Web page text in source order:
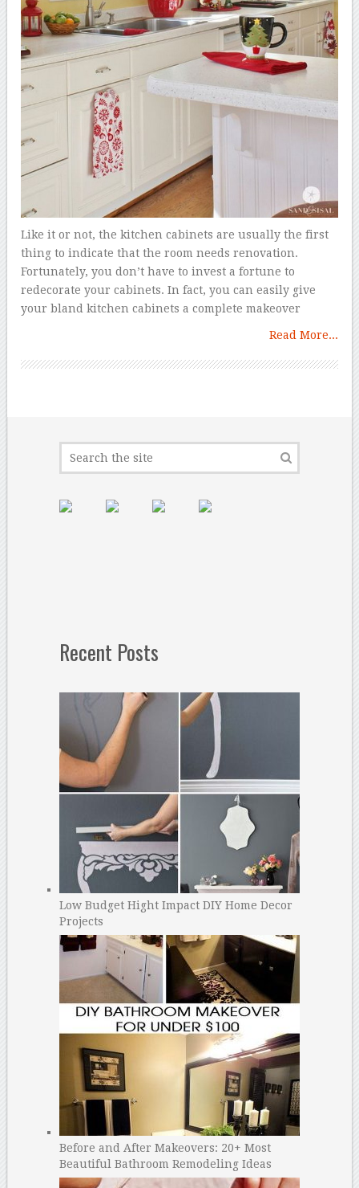
Like it or not, the kitchen cabinets are usually the first
thing to indicate that the room needs renovation.
Fortunately, you don’t have to invest a fortune to
redecorate your cabinets. In fact, you can easily give
your bland kitchen cabinets a complete makeover
Read More...
Recent Posts
Low Budget Hight Impact DIY Home Decor
Projects
Before and After Makeovers: 20+ Most
Beautiful Bathroom Remodeling Ideas